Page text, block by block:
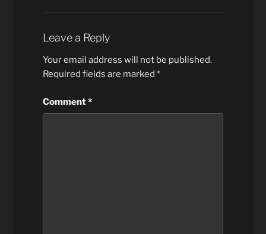
Leave a Reply
Your email address will not be published.
Required fields are marked*
Comment*